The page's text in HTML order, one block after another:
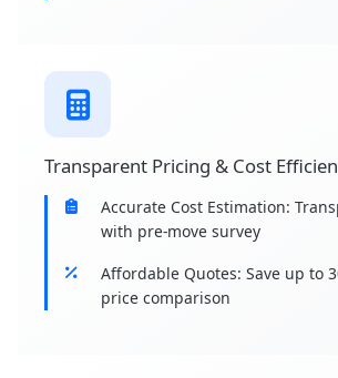
Transparent Pricing & Cost
Accurate Cost Estimation:
with pre-move survey
Affordable Quotes: Save up to
price comparison